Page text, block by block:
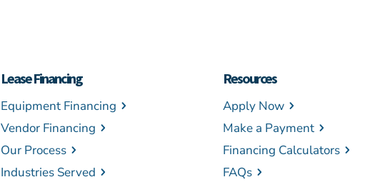
Lease Financing
Equipment Financing
Vendor Financing
Our Process
Industries Served
Resources
Apply Now
Make a Payment
Financing Calculators
FAQs